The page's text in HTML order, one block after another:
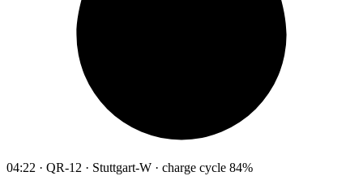
04:22 · QR-12 · Stuttgart-W · charge cycle 84%